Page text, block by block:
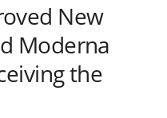
New
Moderna
the